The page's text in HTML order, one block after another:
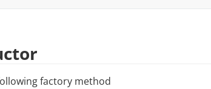
factory method